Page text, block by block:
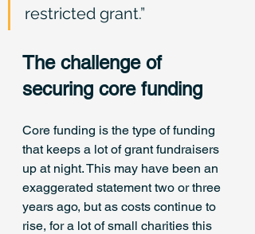
restricted grant.”
The challenge of
securing core funding
Core funding is the type of funding
that keeps a lot of grant fundraisers
up at night. This may have been an
exaggerated statement two or three
years ago, but as costs continue to
rise, for a lot of small charities this